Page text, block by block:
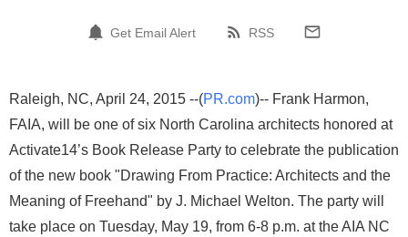
Get Email Alert RSS
Raleigh, NC, April 24, 2015 --(PR.com)-- ​Frank Harmon,
FAIA, will be one of six North Carolina architects honored at
Activate14’s Book Release Party to celebrate the publication
of the new book "Drawing From Practice: Architects and the
Meaning of Freehand" by J. Michael Welton. The party will
take place on Tuesday, May 19, from 6-8 p.m. at the AIA NC